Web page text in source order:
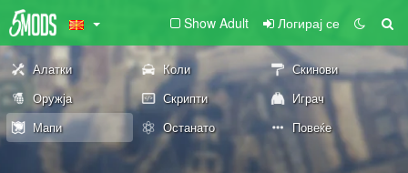
Show Adult Логирај се
Алатки Коли
Скинови
Оружја
Скрипти
Играч
Мапи
Останато Повеќе